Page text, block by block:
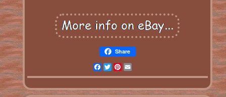
Share
Facebook
TwitterPinterest